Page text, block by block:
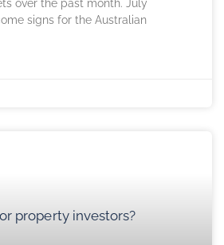
over the past month. July
signs for the Australian